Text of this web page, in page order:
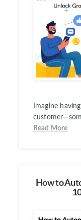
Imagine
Read More
How to